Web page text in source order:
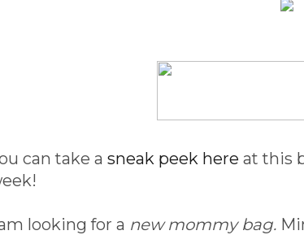
can take a sneak peek here at this
looking for a new mommy bag.